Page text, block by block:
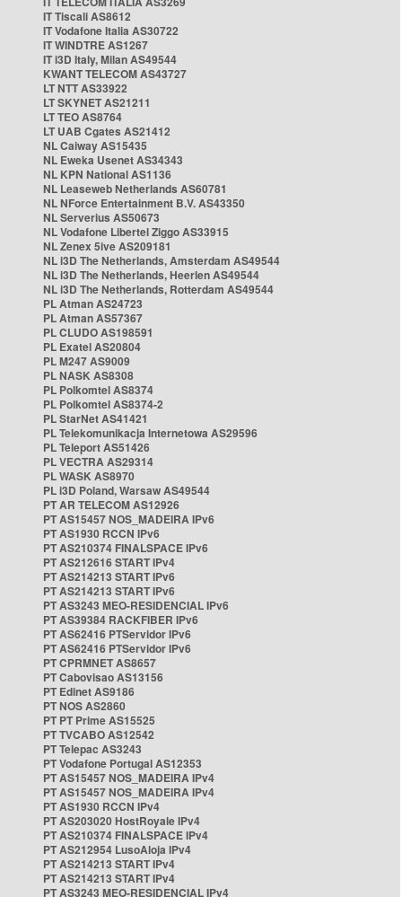
IT Tiscali AS8612
IT Vodafone Italia AS30722
IT WINDTRE AS1267
IT i3D Italy, Milan AS49544
KWANT TELECOM AS43727
LT NTT AS33922
LT SKYNET AS21211
LT TEO AS8764
LT UAB Cgates AS21412
NL Caiway AS15435
NL Eweka Usenet AS34343
NL KPN National AS1136
NL Leaseweb Netherlands AS60781
NL NForce Entertainment B.V. AS43350
NL Serverius AS50673
NL Vodafone Libertel Ziggo AS33915
NL Zenex 5ive AS209181
NL i3D The Netherlands, Amsterdam AS49544
NL i3D The Netherlands, Heerlen AS49544
NL i3D The Netherlands, Rotterdam AS49544
PL Atman AS24723
PL Atman AS57367
PL CLUDO AS198591
PL Exatel AS20804
PL M247 AS9009
PL NASK AS8308
PL Polkomtel AS8374
PL Polkomtel AS8374-2
PL StarNet AS41421
PL Telekomunikacja Internetowa AS29596
PL Teleport AS51426
PL VECTRA AS29314
PL WASK AS8970
PL i3D Poland, Warsaw AS49544
PT AR TELECOM AS12926
PT AS15457 NOS_MADEIRA IPv6
PT AS1930 RCCN IPv6
PT AS210374 FINALSPACE IPv6
PT AS212616 START IPv4
PT AS214213 START IPv6
PT AS214213 START IPv6
PT AS3243 MEO-RESIDENCIAL IPv6
PT AS39384 RACKFIBER IPv6
PT AS62416 PTServidor IPv6
PT AS62416 PTServidor IPv6
PT CPRMNET AS8657
PT Cabovisao AS13156
PT Edinet AS9186
PT NOS AS2860
PT PT Prime AS15525
PT TVCABO AS12542
PT Telepac AS3243
PT Vodafone Portugal AS12353
PT AS15457 NOS_MADEIRA IPv4
PT AS15457 NOS_MADEIRA IPv4
PT AS1930 RCCN IPv4
PT AS203020 HostRoyale IPv4
PT AS210374 FINALSPACE IPv4
PT AS212954 LusoAloja IPv4
PT AS214213 START IPv4
PT AS214213 START IPv4
PT AS3243 MEO-RESIDENCIAL IPv4